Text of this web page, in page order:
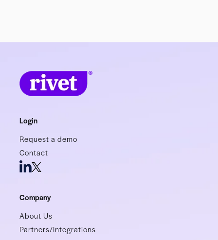
Login
Request a demo
Contact
Company
About Us
Partners/Integrations